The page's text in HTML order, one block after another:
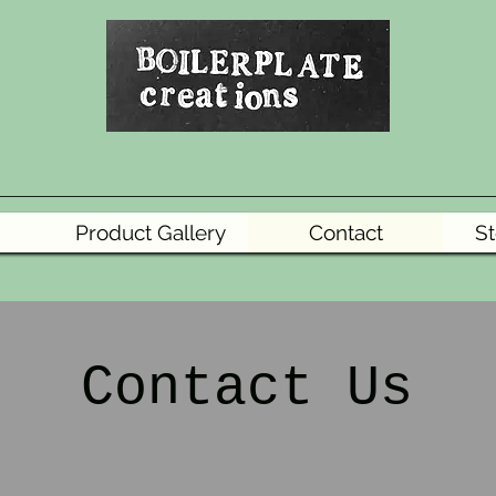
Product Gallery Contact
Contact Us